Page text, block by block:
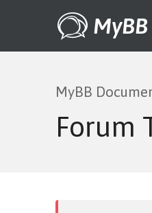
MyBB
MyBB
Forum